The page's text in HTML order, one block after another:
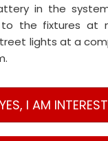
in the
the fixtures at
lights at a
YES, I AM